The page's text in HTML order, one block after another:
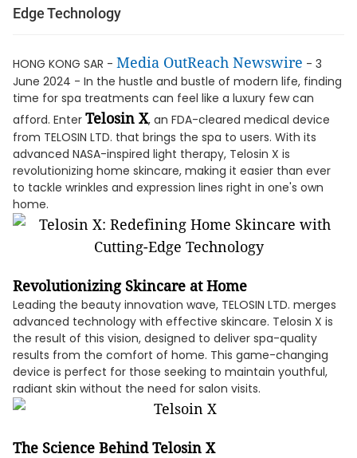
Edge Technology
HONG KONG SAR - Media OutReach Newswire - 3
June 2024 - In the hustle and bustle of modern life, finding
time for spa treatments can feel like a luxury few can
afford. Enter Telosin X, an FDA-cleared medical device
from TELOSIN LTD. that brings the spa to users. With its
advanced NASA-inspired light therapy, Telosin X is
revolutionizing home skincare, making it easier than ever
to tackle wrinkles and expression lines right in one's own
home.
Revolutionizing Skincare at Home
Leading the beauty innovation wave, TELOSIN LTD. merges
advanced technology with effective skincare. Telosin X is
the result of this vision, designed to deliver spa-quality
results from the comfort of home. This game-changing
device is perfect for those seeking to maintain youthful,
radiant skin without the need for salon visits.
The Science Behind Telosin X